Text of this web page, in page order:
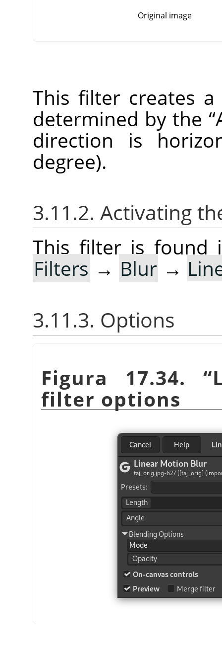
Original image
This filter creates
determined by the “
direction is
degree).
3.11.2. Activating
This filter is found
Filters → Blur →
3.11.3. Options
Figura 17.34. “
filter options